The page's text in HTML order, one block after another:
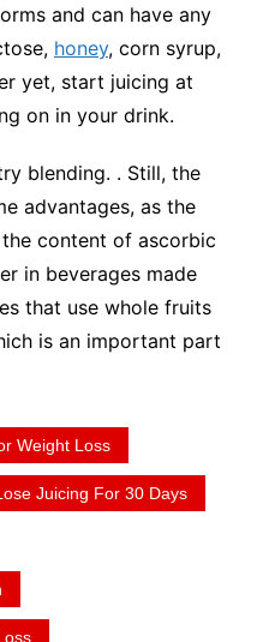
and can have any
honey, corn syrup,
yet, start juicing at
on in your drink.
blending. . Still, the
advantages, as the
content of ascorbic
in beverages made
that use whole fruits
is an important part
Weight Loss
Juicing For 30 Days